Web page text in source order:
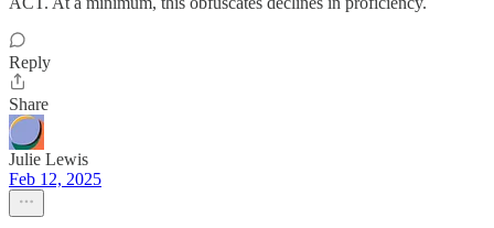
Reply
Share
Julie Lewis
Feb 12, 2025